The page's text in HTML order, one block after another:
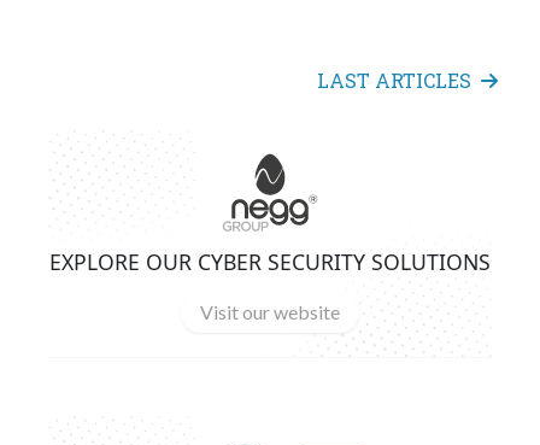
LAST ARTICLES
EXPLORE OUR CYBER SECURITY SOLUTIONS
Visit our website